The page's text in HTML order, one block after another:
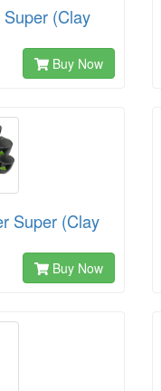
(Clay
Buy Now
Super (Clay
Buy Now